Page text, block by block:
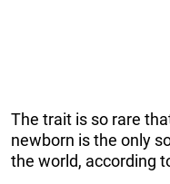
The trait is so rare
newborn is the only
the world, according